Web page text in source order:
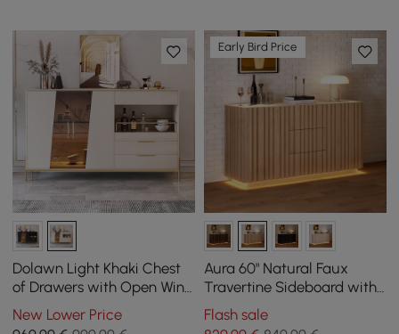
Dolawn Light Khaki Chest
of Drawers with Open Wine
Rack, 140 cm
New Lower Price
Early Bird Price
Aura 60" Natural Faux
Travertine Sideboard with
Ash Wood Slatted Doors &
LED Light
Flash sale